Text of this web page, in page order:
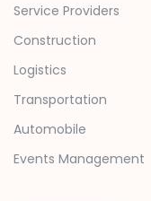
Service Providers
Construction
Logistics
Transportation
Automobile
Events Management